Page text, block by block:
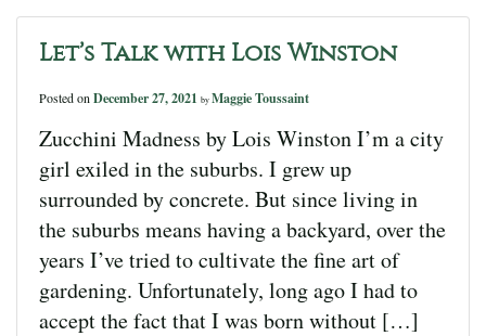
Let’s Talk with Lois Winston
Posted on December 27, 2021 by Maggie Toussaint
Zucchini Madness by Lois Winston I’m a city
girl exiled in the suburbs. I grew up
surrounded by concrete. But since living in
the suburbs means having a backyard, over the
years I’ve tried to cultivate the fine art of
gardening. Unfortunately, long ago I had to
accept the fact that I was born without […]